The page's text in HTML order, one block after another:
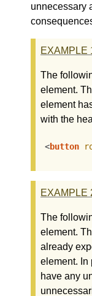
unnecessary
EXAMPLE
The
element.
element
with the
<button
EXAMPLE
The
element.
already
element. In
have any